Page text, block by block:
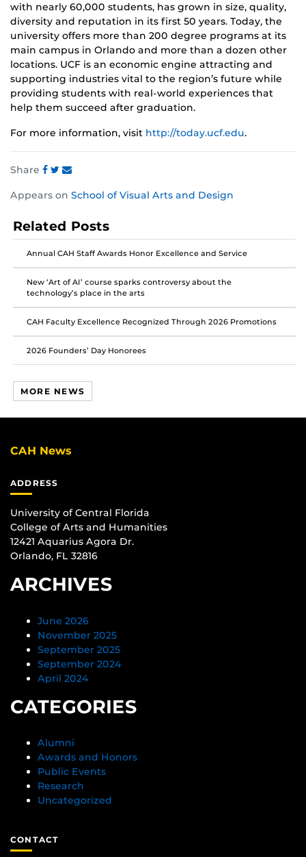
with nearly 60,000 students, has grown in size, quality,
diversity and reputation in its first 50 years. Today, the
university offers more than 200 degree programs at its
main campus in Orlando and more than a dozen other
locations. UCF is an economic engine attracting and
supporting industries vital to the region’s future while
providing students with real-world experiences that
help them succeed after graduation.
For more information, visit http://today.ucf.edu.
Share
this
on
Facebook
this
on
Twitter
this
on
Instagram
Appears on School of Visual Arts and Design
Related Posts
Annual CAH Staff Awards Honor Excellence and Service
New ‘Art of AI’ course sparks controversy about the
technology’s place in the arts
CAH Faculty Excellence Recognized Through 2026 Promotions
2026 Founders’ Day Honorees
MORE NEWS
CAH News
ADDRESS
University of Central Florida
College of Arts and Humanities
12421 Aquarius Agora Dr.
Orlando, FL 32816
ARCHIVES
June 2026
November 2025
September 2025
September 2024
April 2024
CATEGORIES
Alumni
Awards and Honors
Public Events
Research
Uncategorized
CONTACT